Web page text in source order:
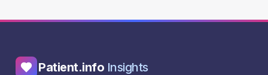
Patient.info Insights